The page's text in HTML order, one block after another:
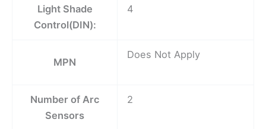
Light Shade
Control(DIN):
4
MPN
Does Not Apply
Number of Arc
Sensors
2